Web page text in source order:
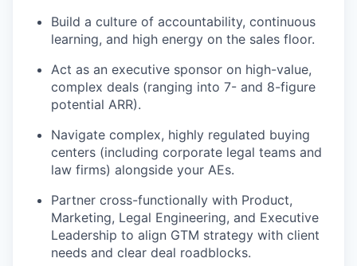
Build a culture of accountability, continuous
learning, and high energy on the sales floor.
Act as an executive sponsor on high-value,
complex deals (ranging into 7- and 8-figure
potential ARR).
Navigate complex, highly regulated buying
centers (including corporate legal teams and
law firms) alongside your AEs.
Partner cross-functionally with Product,
Marketing, Legal Engineering, and Executive
Leadership to align GTM strategy with client
needs and clear deal roadblocks.